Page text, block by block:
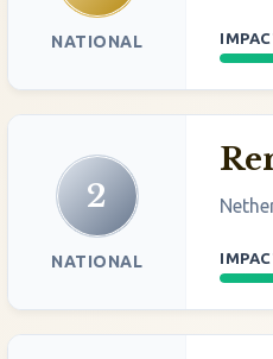
NATIONAL
2
NATIONAL